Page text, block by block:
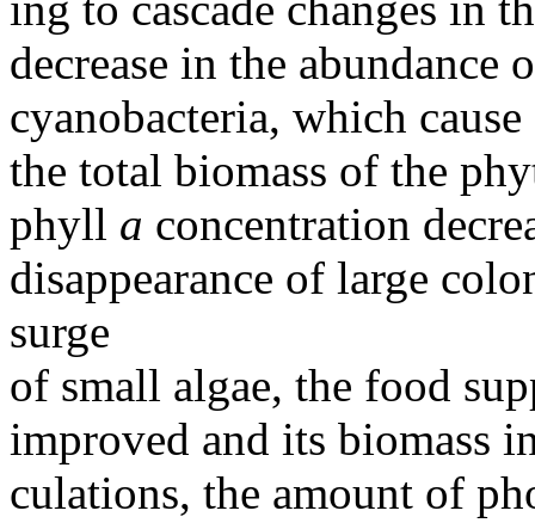
decrease in the
cyanobacteria, which
the total biomass of the
phyll a concentration
disappearance of large
surge
of small algae, the food
improved and its biomass
culations, the amount of